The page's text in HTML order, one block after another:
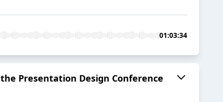
01:03:34
Presentation Design Conference